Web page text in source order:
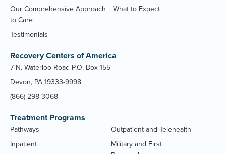
Our Comprehensive Approach
to Care
Testimonials
What to Expect
Recovery Centers of America
7 N. Waterloo Road P.O. Box 155
Devon, PA 19333-9998
(866) 298-3068
Treatment Programs
Pathways
Inpatient
Outpatient and Telehealth
Military and First